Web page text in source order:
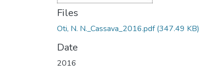
Files
Oti, N. N._Cassava_2016.pdf(347.49 KB)
Date
2016